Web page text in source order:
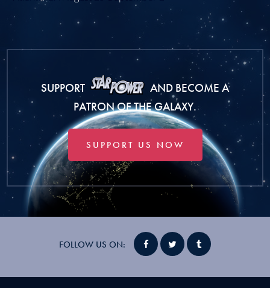
SUPPORT
AND BECOME A
PATRON OF THE GALAXY.
SUPPORT US NOW
FOLLOW US ON: